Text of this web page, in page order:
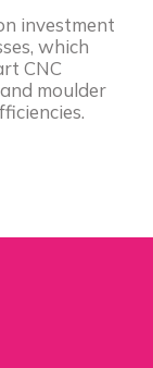
investment
which
CNC
moulder